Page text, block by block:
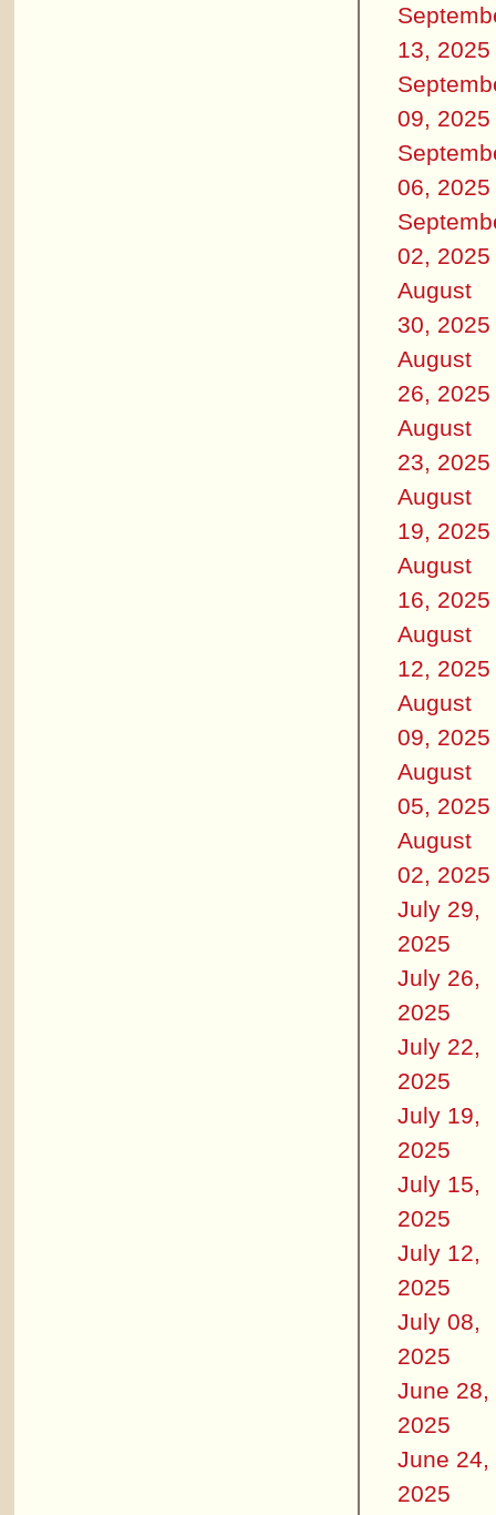
13, 2025
09, 2025
06, 2025
02, 2025
August
30, 2025
August
26, 2025
August
23, 2025
August
19, 2025
August
16, 2025
August
12, 2025
August
09, 2025
August
05, 2025
August
02, 2025
July 29,
2025
July 26,
2025
July 22,
2025
July 19,
2025
July 15,
2025
July 12,
2025
July 08,
2025
June 28,
2025
June 24,
2025